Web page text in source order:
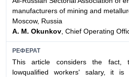
manufacturers of mining and
Moscow, Russia
A. M. Okunkov , Chief Operating
РЕФЕРАТ
This article considers the fact,
lowqualified workers' salary, it